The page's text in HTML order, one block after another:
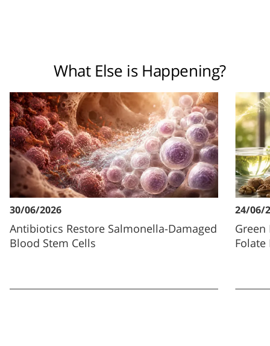
What Else is Happening?
30/06/2026
Antibiotics Restore Salmonella-Damaged
Blood Stem Cells
24/06/
Green
Folate